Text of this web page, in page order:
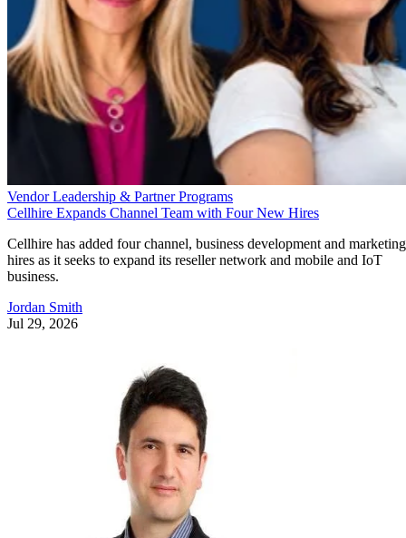
Vendor Leadership & Partner Programs
Cellhire Expands Channel Team with Four New Hires
Cellhire has added four channel, business development and marketing
hires as it seeks to expand its reseller network and mobile and IoT
business.
Jordan Smith
Jul 29, 2026